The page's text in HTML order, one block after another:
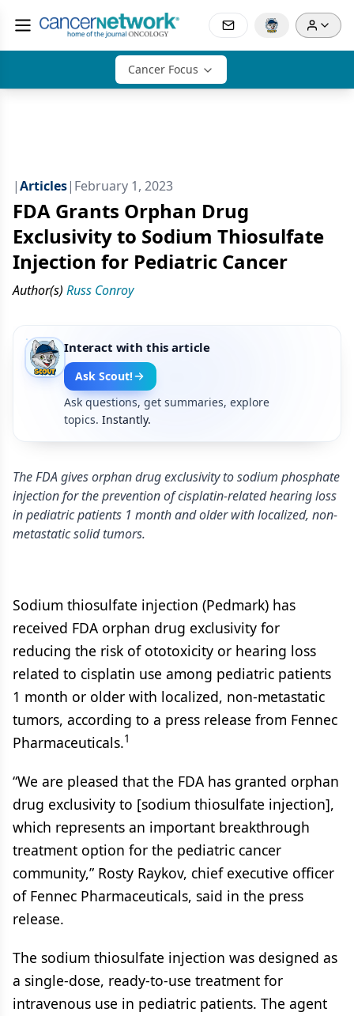
Cancer Focus
|Articles| February 1, 2023
FDA Grants Orphan Drug
Exclusivity to Sodium Thiosulfate
Injection for Pediatric Cancer
Author(s) Russ Conroy
Interact with this article
Ask Scout!
Ask questions, get summaries, explore
topics. Instantly.
The FDA gives orphan drug exclusivity to sodium phosphate
injection for the prevention of cisplatin-related hearing loss
in pediatric patients 1 month and older with localized, non-
metastatic solid tumors.
Sodium thiosulfate injection (Pedmark) has
received FDA orphan drug exclusivity for
reducing the risk of ototoxicity or hearing loss
related to cisplatin use among pediatric patients
1 month or older with localized, non-metastatic
tumors, according to a press release from Fennec
Pharmaceuticals.1
“We are pleased that the FDA has granted orphan
drug exclusivity to [sodium thiosulfate injection],
which represents an important breakthrough
treatment option for the pediatric cancer
community,” Rosty Raykov, chief executive officer
of Fennec Pharmaceuticals, said in the press
release.
The sodium thiosulfate injection was designed as
a single-dose, ready-to-use treatment for
intravenous use in pediatric patients. The agent